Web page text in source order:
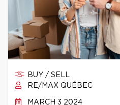
BUY / SELL
RE/MAX QUÉBEC
MARCH 3 2024